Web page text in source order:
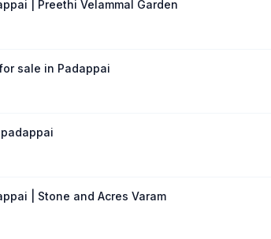
| Preethi Velammal Garden
sale in Padappai
| Stone and Acres Varam